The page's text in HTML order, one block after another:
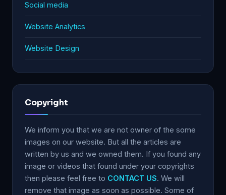
Social media
Website Analytics
Website Design
Copyright
We inform you that we are not owner of the some
images on our website. But all the articles are
written by us and we owned them. If you found any
image or videos that found under your copyrights
then please feel free to CONTACT US. We will
remove that image as soon as possible. Some of